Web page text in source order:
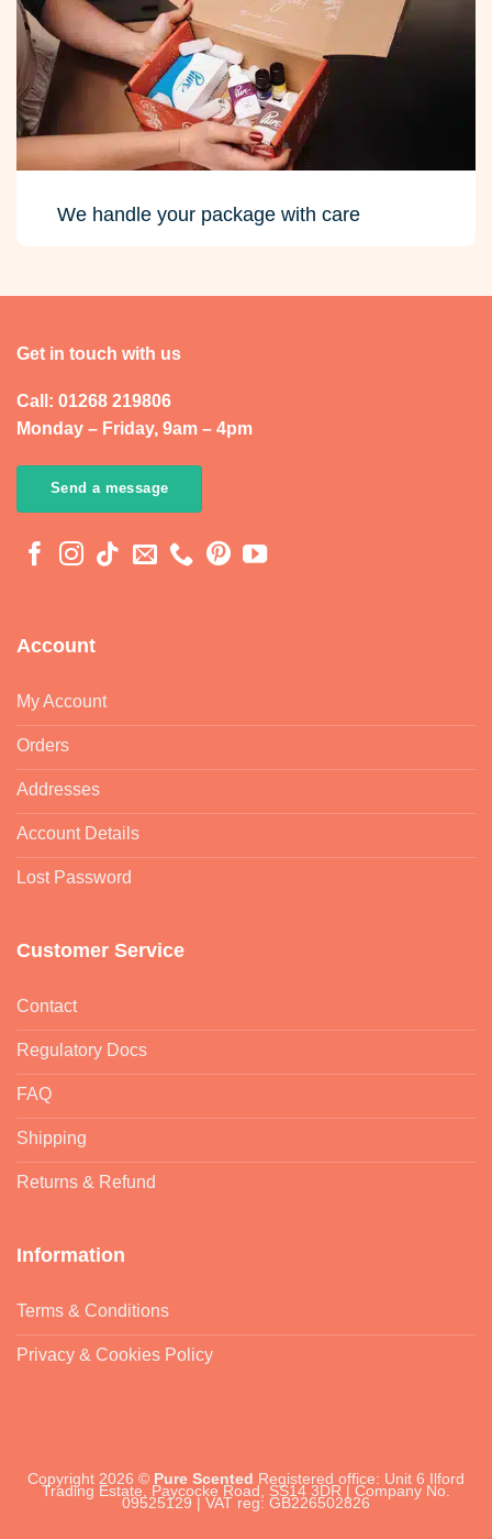
We handle your package with care
Get in touch with us
Call: 01268 219806
Monday – Friday, 9am – 4pm
Send a message
Account
My Account
Orders
Addresses
Account Details
Lost Password
Customer Service
Contact
Regulatory Docs
FAQ
Shipping
Returns & Refund
Information
Terms & Conditions
Privacy & Cookies Policy
Copyright 2026 © Pure Scented Registered office: Unit 6 Ilford
Trading Estate, Paycocke Road, SS14 3DR | Company No.
09525129 | VAT reg: GB226502826